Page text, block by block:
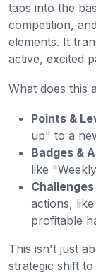
taps into the
competition,
elements. It
active, excited
What does this
Points &
up" to a
Badges &
like
actions,
profitable
This isn't just
strategic shift